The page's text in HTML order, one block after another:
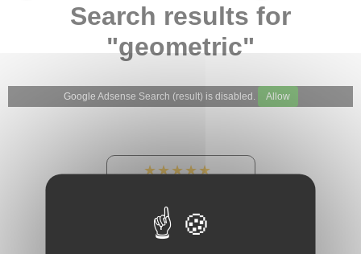
Search results for
"geometric"
Google Adsense Search (result) is disabled. Allow
★★★★★
900 sales, 294 reviews